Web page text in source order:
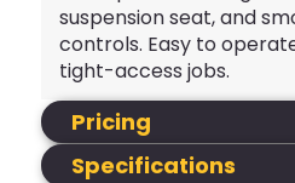
suspension seat, and
controls. Easy to
tight-access jobs.
Pricing
Specifications